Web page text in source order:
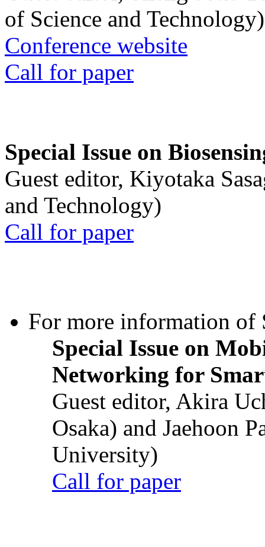
of Science and Technology)
Conference website
Call for paper
Special Issue on
Guest editor, Kiyotaka
and Technology)
Call for paper
For more information of
Special Issue on
Networking for
Guest editor, Akira
Osaka) and Jaehoon
University)
Call for paper